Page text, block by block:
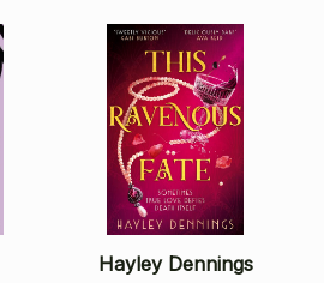
Hayley Dennings